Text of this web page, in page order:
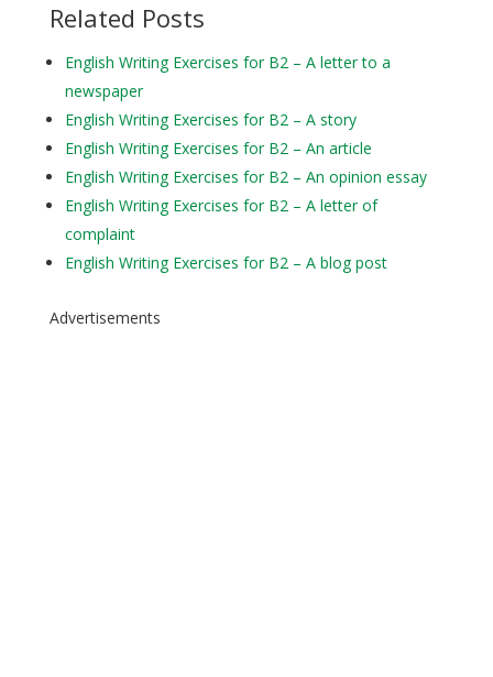
Related Posts
English Writing Exercises for B2 – A letter to a
newspaper
English Writing Exercises for B2 – A story
English Writing Exercises for B2 – An article
English Writing Exercises for B2 – An opinion essay
English Writing Exercises for B2 – A letter of
complaint
English Writing Exercises for B2 – A blog post
Advertisements